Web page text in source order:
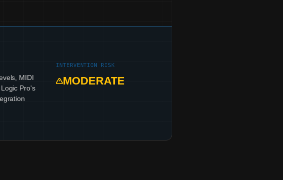
MIDI
Pro's
INTERVENTION RISK
MODERATE